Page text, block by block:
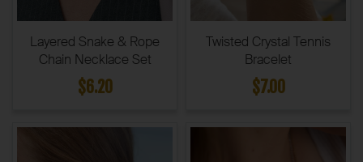
Layered Snake & Rope
Chain Necklace Set
$6.20
Twisted Crystal Tennis
Bracelet
$7.00